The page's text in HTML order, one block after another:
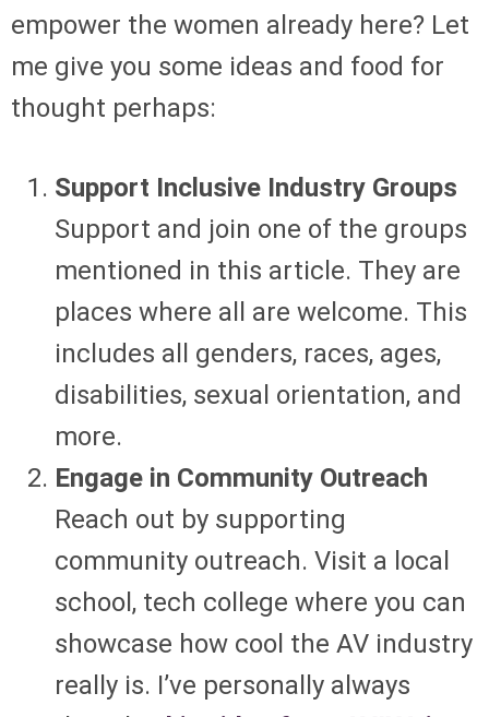
empower the women already here? Let
me give you some ideas and food for
thought perhaps:
Support Inclusive Industry Groups
Support and join one of the groups
mentioned in this article. They are
places where all are welcome. This
includes all genders, races, ages,
disabilities, sexual orientation, and
more.
Engage in Community Outreach
Reach out by supporting
community outreach. Visit a local
school, tech college where you can
showcase how cool the AV industry
really is. I’ve personally always